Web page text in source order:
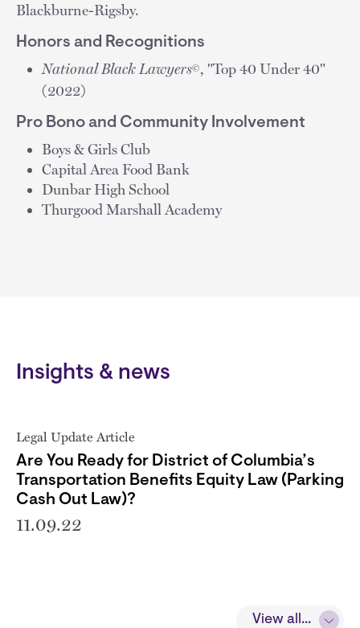
Blackburne-Rigsby.
Honors and Recognitions
National Black Lawyers©, "Top 40 Under 40"
(2022)
Pro Bono and Community Involvement
Boys & Girls Club
Capital Area Food Bank
Dunbar High School
Thurgood Marshall Academy
Insights & news
View all...
Legal Update Article
Are You Ready for District of Columbia’s
Transportation Benefits Equity Law (Parking
Cash Out Law)?
11.09.22